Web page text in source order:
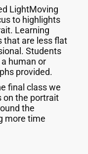
LightMoving
to highlights
Learning
that are less flat
Students
human or
provided.
final class we
on the portrait
the
more time